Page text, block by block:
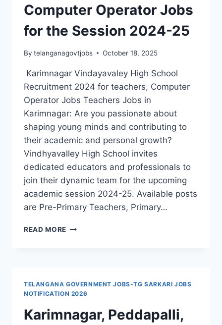
Computer Operator Jobs
for the Session 2024-25
By telanganagovtjobs October 18, 2025
Karimnagar Vindayavaley High School
Recruitment 2024 for teachers, Computer
Operator Jobs Teachers Jobs in
Karimnagar: Are you passionate about
shaping young minds and contributing to
their academic and personal growth?
Vindhyavalley High School invites
dedicated educators and professionals to
join their dynamic team for the upcoming
academic session 2024-25. Available posts
are Pre-Primary Teachers, Primary…
READ MORE EXCITING
COMPUTER
OPERATOR
TELANGANA GOVERNMENT JOBS-TG SARKARI JOBS
NOTIFICATION 2026
Karimnagar, Peddapalli,